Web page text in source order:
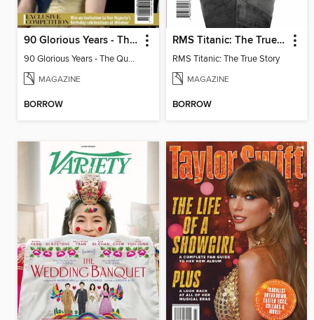
90 Glorious Years - The Queen's life decade by decade
90 Glorious Years - The Queen's life decade by decade
MAGAZINE
BORROW
RMS Titanic: The True Story
RMS Titanic: The True Story
MAGAZINE
BORROW